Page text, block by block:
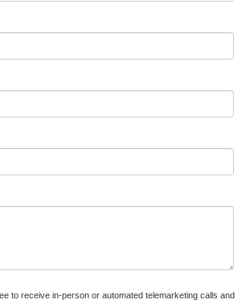
to receive in-person or automated telemarketing calls and